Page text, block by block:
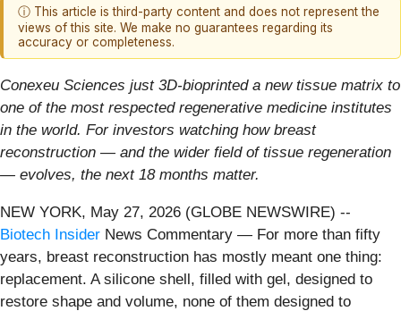
ⓘ This article is third-party content and does not represent the
views of this site. We make no guarantees regarding its
accuracy or completeness.
Conexeu Sciences just 3D-bioprinted a new tissue matrix to
one of the most respected regenerative medicine institutes
in the world. For investors watching how breast
reconstruction — and the wider field of tissue regeneration
— evolves, the next 18 months matter.
NEW YORK, May 27, 2026 (GLOBE NEWSWIRE) --
Biotech Insider News Commentary — For more than fifty
years, breast reconstruction has mostly meant one thing:
replacement. A silicone shell, filled with gel, designed to
restore shape and volume, none of them designed to